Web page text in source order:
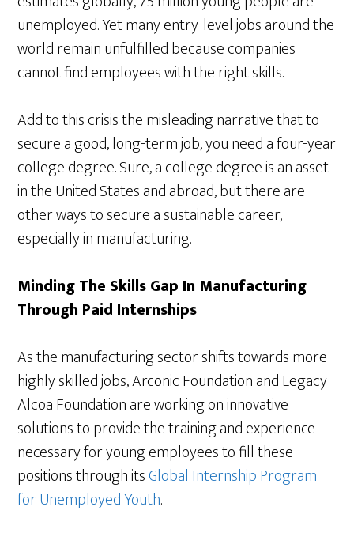
unemployed. Yet many entry-level jobs around the
world remain unfulfilled because companies
cannot find employees with the right skills.
Add to this crisis the misleading narrative that to
secure a good, long-term job, you need a four-year
college degree. Sure, a college degree is an asset
in the United States and abroad, but there are
other ways to secure a sustainable career,
especially in manufacturing.
Minding The Skills Gap In Manufacturing
Through Paid Internships
As the manufacturing sector shifts towards more
highly skilled jobs, Arconic Foundation and Legacy
Alcoa Foundation are working on innovative
solutions to provide the training and experience
necessary for young employees to fill these
positions through itsGlobal Internship Program
for Unemployed Youth.